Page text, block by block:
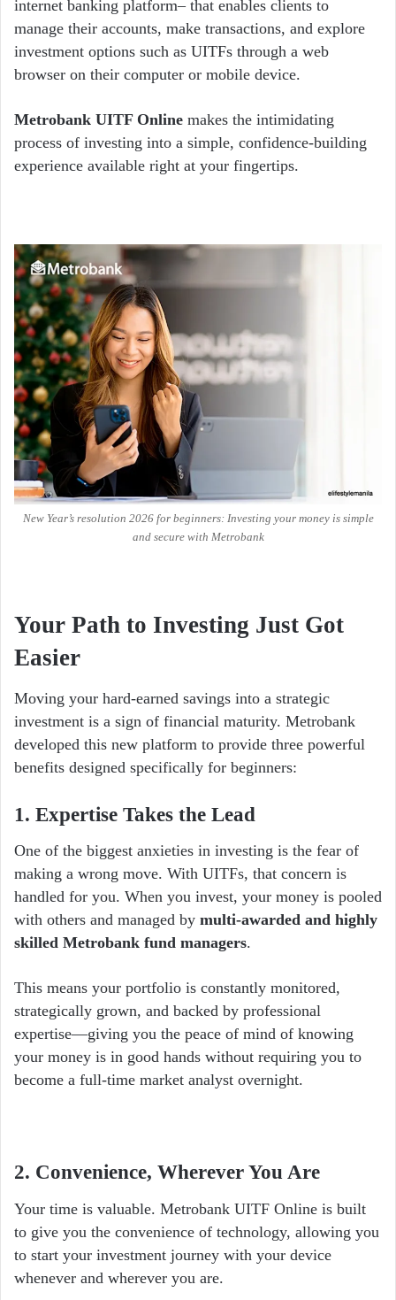
internet banking platform– that enables clients to
manage their accounts, make transactions, and explore
investment options such as UITFs through a web
browser on their computer or mobile device.
Metrobank UITF Online makes the intimidating
process of investing into a simple, confidence-building
experience available right at your fingertips.
New Year’s resolution 2026 for beginners: Investing your money is simple
and secure with Metrobank
Your Path to Investing Just Got
Easier
Moving your hard-earned savings into a strategic
investment is a sign of financial maturity. Metrobank
developed this new platform to provide three powerful
benefits designed specifically for beginners:
1. Expertise Takes the Lead
One of the biggest anxieties in investing is the fear of
making a wrong move. With UITFs, that concern is
handled for you. When you invest, your money is pooled
with others and managed by multi-awarded and highly
skilled Metrobank fund managers.
This means your portfolio is constantly monitored,
strategically grown, and backed by professional
expertise—giving you the peace of mind of knowing
your money is in good hands without requiring you to
become a full-time market analyst overnight.
2. Convenience, Wherever You Are
Your time is valuable. Metrobank UITF Online is built
to give you the convenience of technology, allowing you
to start your investment journey with your device
whenever and wherever you are.